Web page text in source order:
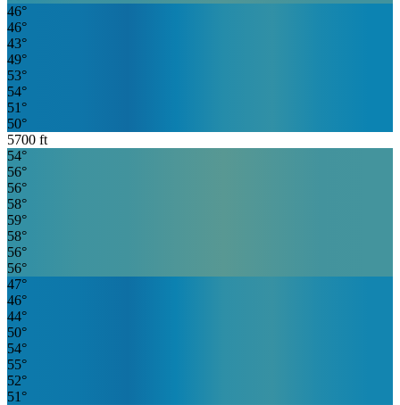
46°
46°
43°
49°
53°
54°
51 °
50°
5700 ft
54°
56°
56°
58°
59°
58°
56°
56°
47°
46°
44°
50°
54°
55°
52°
51 °